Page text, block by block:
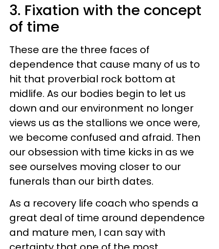
3. Fixation with the concept
of time
These are the three faces of
dependence that cause many of us to
hit that proverbial rock bottom at
midlife. As our bodies begin to let us
down and our environment no longer
views us as the stallions we once were,
we become confused and afraid. Then
our obsession with time kicks in as we
see ourselves moving closer to our
funerals than our birth dates.
As a recovery life coach who spends a
great deal of time around dependence
and mature men, I can say with